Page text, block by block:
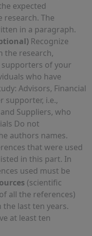
expected
The
in a paragraph.
Recognize
the research,
of your
who have
Advisors, Financial
supporter, i.e.,
Suppliers, who
Do not
authors names.
that were used
in this part. In
used must be
(scientific
of all the references)
last ten years.
at least ten